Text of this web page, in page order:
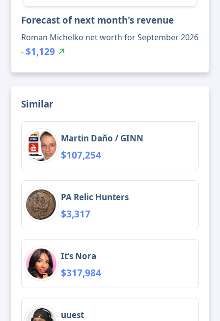
Forecast of next month's revenue
Roman Michelko net worth for September 2026
-$1,129
Similar
Martin Daňo / GINN
$107,254
PA Relic Hunters
$3,317
It’s Nora
$317,984
uuest